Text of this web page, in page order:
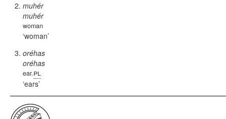
muhér
muhér
woman
woman
oréhas
oréhas
ear.pl
ears